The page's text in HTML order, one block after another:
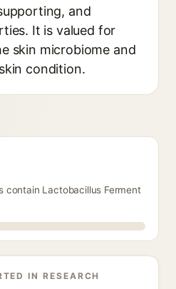
and
It is valued for
skin microbiome and
condition.
contain Lactobacillus Ferment
IN RESEARCH